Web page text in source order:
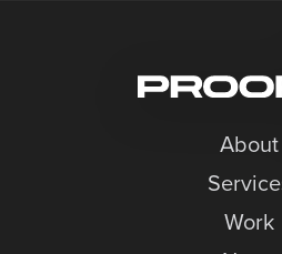
News
About
Work